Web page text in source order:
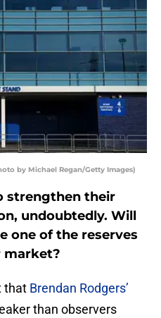
by Michael Regan/Getty Images)
strengthen their
undoubtedly. Will
one of the reserves
market?
that Brendan Rodgers’
than observers